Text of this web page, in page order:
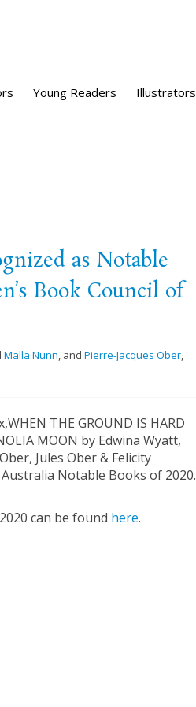
Young Readers Illustrators
as Notable
Book Council of
Malla Nunn , and Pierre-Jacques Ober
THE GROUND IS HARD
MOON by Edwina Wyatt,
Jules Ober & Felicity
Notable Books of 2020.
can be found here.